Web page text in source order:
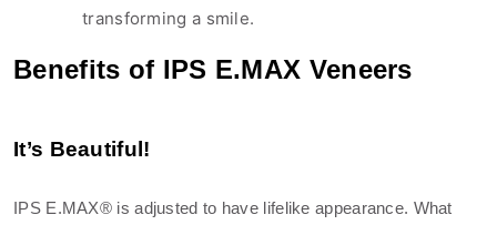
transforming a smile.
Benefits of IPS E.MAX Veneers
It’s Beautiful!
IPS E.MAX® is adjusted to have lifelike appearance. What